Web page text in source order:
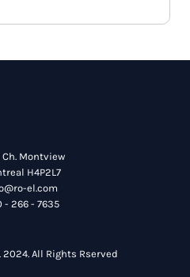
Ch. Montview
H4P2L7
el.com
- 266 - 7635
2024. All Rights Rserved